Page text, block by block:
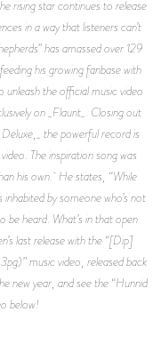
rising star continues to release
in a way that listeners can’t
has amassed over 129
his growing fanbase with
the official music video
on _Flaunt_. Closing out
the powerful record is
The inspiration song was
his own. He states, “While
by someone who’s not
be heard. What’s in that open
last release with the “[Dip]
music video, released back
new year, and see the “Hunnid
below!